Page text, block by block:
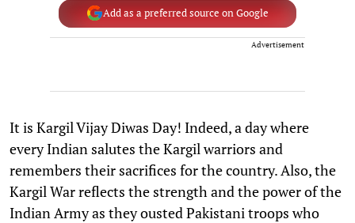
Add as a preferred source on Google
Advertisement
It is Kargil Vijay Diwas Day! Indeed, a day where
every Indian salutes the Kargil warriors and
remembers their sacrifices for the country. Also, the
Kargil War reflects the strength and the power of the
Indian Army as they ousted Pakistani troops who